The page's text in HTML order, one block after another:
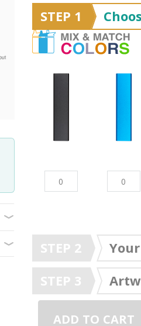
STEP 1
STEP 2
STEP 3
ADD TO CART